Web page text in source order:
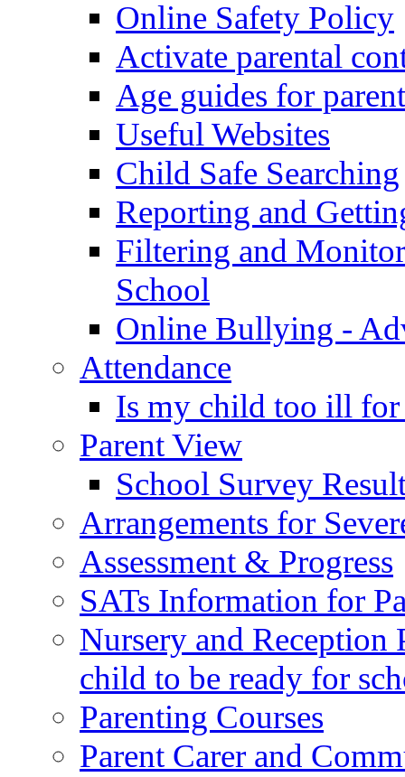
Online Safety Policy
Activate parental
Age guides for
Useful Websites
Child Safe Searching
Reporting and
Filtering and
School
Online Bullying -
Attendance
Is my child too ill for
Parent View
School Survey
Arrangements for
Assessment & Progress
SATs Information for
Nursery and
child to be ready for
Parenting Courses
Parent Carer and